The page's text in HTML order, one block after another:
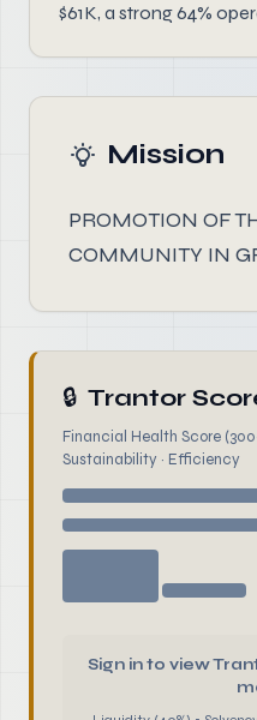
$61K, a strong 64%
Mission
PROMOTION OF
COMMUNITY IN
🔒 Trantor
Financial Health Score
Sustainability · Efficiency
Sign in to view